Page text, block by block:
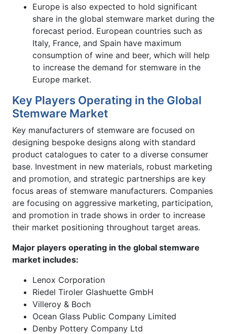
Europe is also expected to hold significant
share in the global stemware market during the
forecast period. European countries such as
Italy, France, and Spain have maximum
consumption of wine and beer, which will help
to increase the demand for stemware in the
Europe market.
Key Players Operating in the Global
Stemware Market
Key manufacturers of stemware are focused on
designing bespoke designs along with standard
product catalogues to cater to a diverse consumer
base. Investment in new materials, robust marketing
and promotion, and strategic partnerships are key
focus areas of stemware manufacturers. Companies
are focusing on aggressive marketing, participation,
and promotion in trade shows in order to increase
their market positioning throughout target areas.
Major players operating in the global stemware
market includes:
Lenox Corporation
Riedel Tiroler Glashuette GmbH
Villeroy & Boch
Ocean Glass Public Company Limited
Denby Pottery Company Ltd